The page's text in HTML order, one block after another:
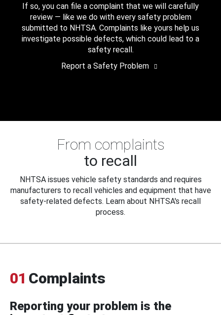
If so, you can file a complaint that we will carefully
review — like we do with every safety problem
submitted to NHTSA. Complaints like yours help us
investigate possible defects, which could lead to a
safety recall.
Report a Safety Problem
From complaints
to recall
NHTSA issues vehicle safety standards and requires
manufacturers to recall vehicles and equipment that have
safety-related defects. Learn about NHTSA's recall
process.
01 Complaints
Reporting your problem is the